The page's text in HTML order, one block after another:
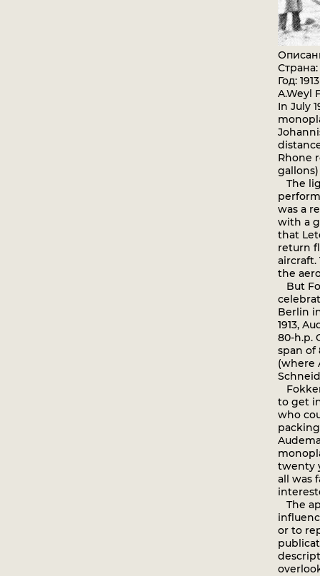
Год: 1913
A.Weyl
In July
Rhone
The
was a
with a
that
return
the
But
Berlin
1913,
80-h.p.
span of
(where
to get
who
twenty
all was
The
or to